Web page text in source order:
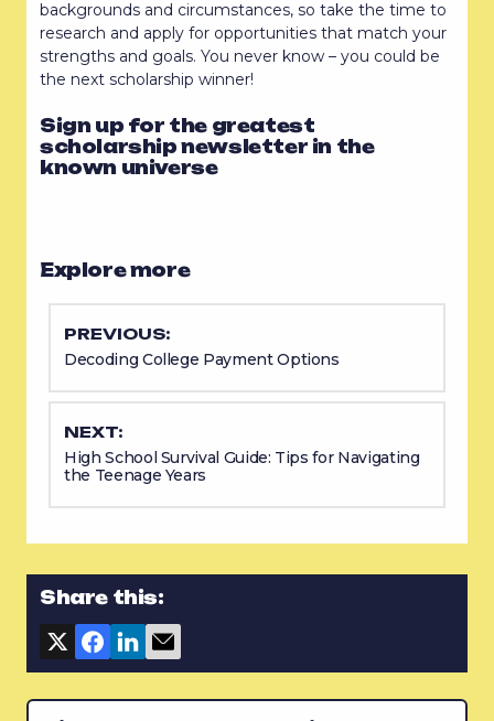
backgrounds and circumstances, so take the time to
research and apply for opportunities that match your
strengths and goals. You never know – you could be
the next scholarship winner!
Sign up for the greatest
scholarship newsletter in the
known universe
Explore more
PREVIOUS:
Decoding College Payment Options
NEXT:
High School Survival Guide: Tips for Navigating
the Teenage Years
Share this: